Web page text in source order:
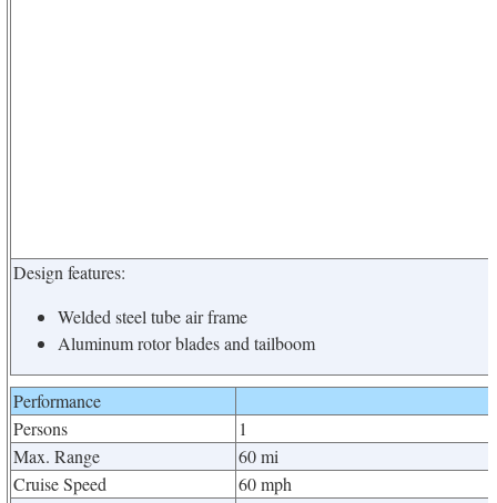
Design features:
Welded steel tube air frame
Aluminum rotor blades and tailboom
Performance
Persons
1
Max. Range
60 mi
Cruise Speed
60 mph